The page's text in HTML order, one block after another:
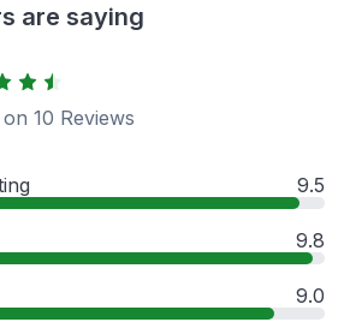
are saying
10 Reviews
9.5
9.8
9.0